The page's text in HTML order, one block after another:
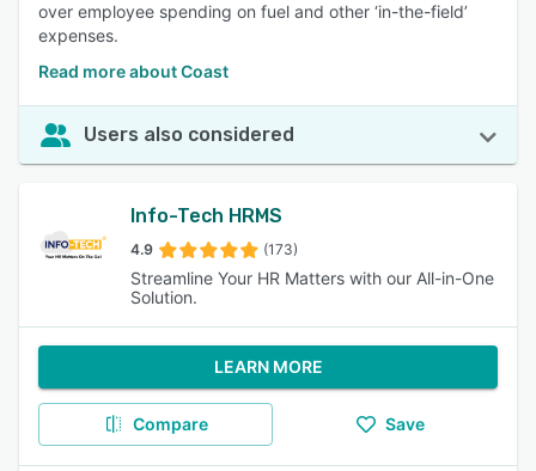
over employee spending on fuel and other ‘in-the-field’
expenses.
Read more about Coast
Users also considered
Info-Tech HRMS
4.9 (173)
Streamline Your HR Matters with our All-in-One
Solution.
LEARN MORE
Compare Save